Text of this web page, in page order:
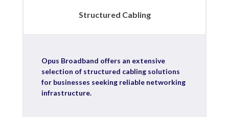
Opus Broadband offers an extensive
selection of structured cabling solutions
for businesses seeking reliable networking
infrastructure.
Structured Cabling